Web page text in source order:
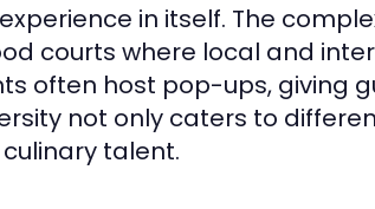
experience in itself. The
courts where local and
often host pop-ups, giving
not only caters to
talent.